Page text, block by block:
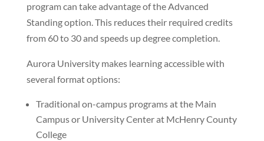
program can take advantage of the Advanced
Standing option. This reduces their required credits
from 60 to 30 and speeds up degree completion.
Aurora University makes learning accessible with
several format options:
Traditional on-campus programs at the Main
Campus or University Center at McHenry County
College